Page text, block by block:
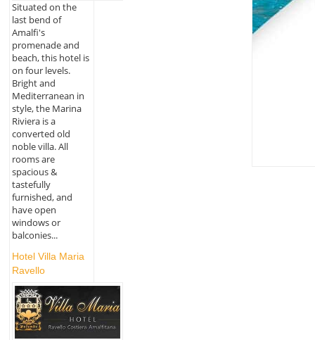
Situated on the
last bend of
Amalfi's
promenade and
beach, this hotel is
on four levels.
Bright and
Mediterranean in
style, the Marina
Riviera is a
converted old
noble villa. All
rooms are
spacious &
tastefully
furnished, and
have open
windows or
balconies...
Hotel Villa Maria
Ravello